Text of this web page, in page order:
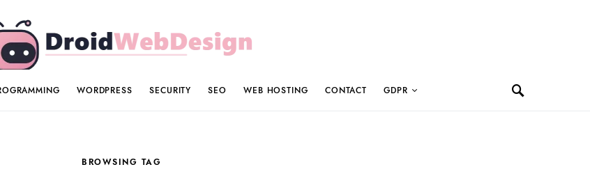
WORDPRESS SECURITY SEO WEB HOSTING CONTACT GDPR
BROWSING TAG